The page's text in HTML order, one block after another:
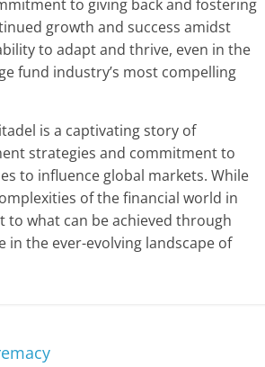
to giving back and fostering
growth and success amidst
to adapt and thrive, even in the
fund industry’s most compelling
is a captivating story of
strategies and commitment to
to influence global markets. While
of the financial world in
to what can be achieved through
the ever-evolving landscape of